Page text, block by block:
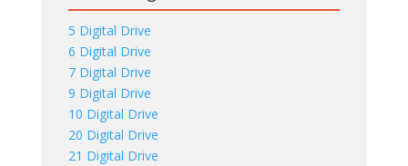
5 Digital Drive
6 Digital Drive
7 Digital Drive
9 Digital Drive
10 Digital Drive
20 Digital Drive
21 Digital Drive